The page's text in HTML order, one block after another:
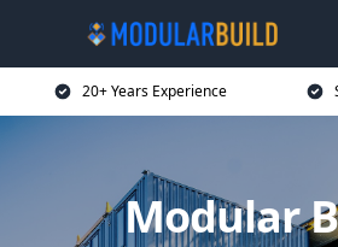
20+ Years Experience
Modular